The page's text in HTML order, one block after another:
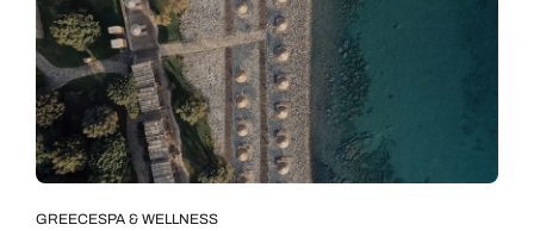
GREECESPA & WELLNESS